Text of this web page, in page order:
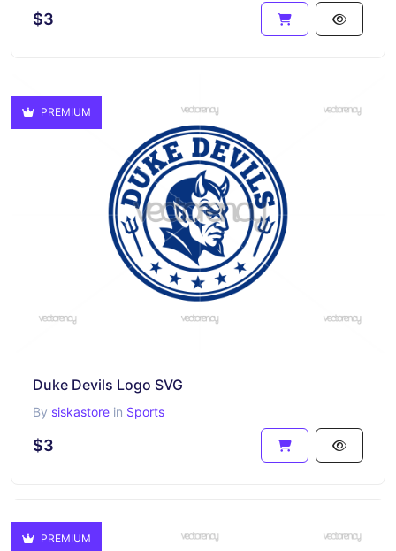
$3
PREMIUM
Duke Devils Logo SVG
By siskastore in Sports
$3
PREMIUM